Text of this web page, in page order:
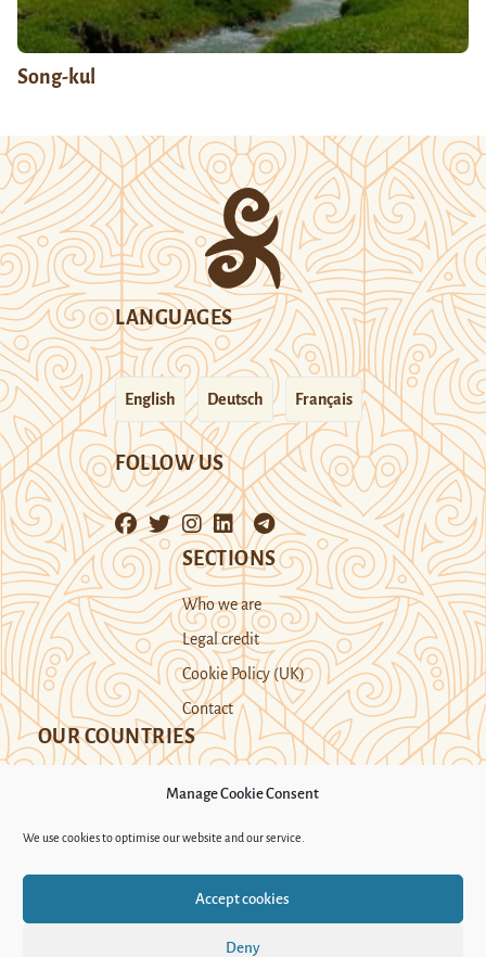
Manage Cookie Consent
We use cookies to optimise our website and our service.
Accept cookies
Deny
Song-kul
LANGUAGES
English Deutsch Français
FOLLOW US
SECTIONS
Who we are
Legal credit
Cookie Policy (UK)
Contact
OUR COUNTRIES